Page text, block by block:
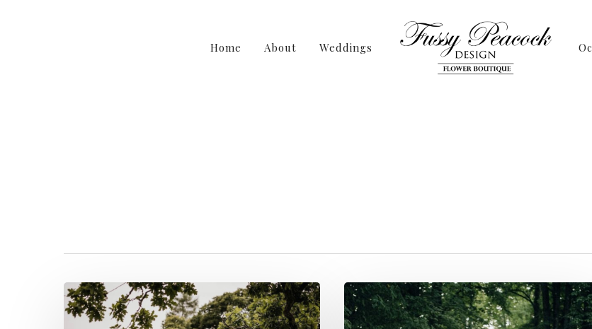
Home About Weddings